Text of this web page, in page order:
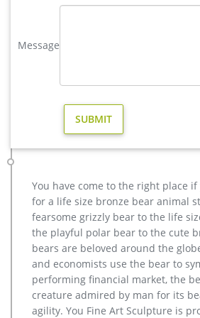
Garden Ornaments | Garden Statues –
beds. Find styles that perfectly match
furniture to a create a warm and
Amazon.com: deer yard statues.
Action Metal Wild Farm Animal
Reindeer Elk by HomeCrafts4U $74.99 $
copper modern decoration elk outdoor
casting bronze factory supply deer
Outdoor antique bronze Deer statue
garden decor You Fine Art Sculpture
and each product is meticulously
degree of workmanship paying special
Message
You have come to the right place
for a life size bronze bear animal
fearsome grizzly bear to the life
the playful polar bear to the cute
bears are beloved around the
and economists use the bear to
performing financial market, the
creature admired by man for its
agility. You Fine Art Sculpture is